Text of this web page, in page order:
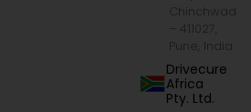
Chinchwad
– 411027,
Pune, India
Drivecure
Africa
Pty. Ltd.